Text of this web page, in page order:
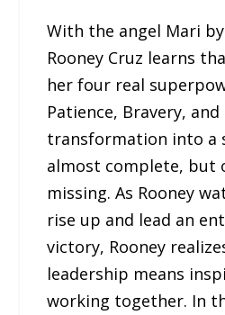
With the angel Mari
Rooney Cruz learns
her four real
Patience, Bravery,
transformation into a
almost complete, but
missing. As Rooney
rise up and lead an
victory, Rooney
leadership means
working together. In